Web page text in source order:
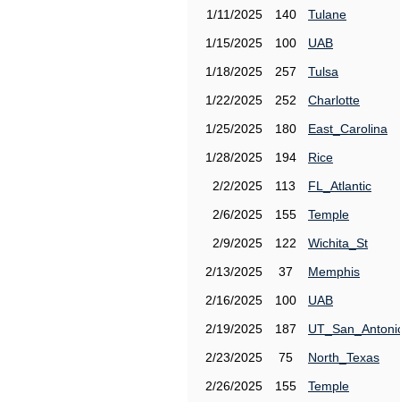
1/11/2025
140
Tulane
1/15/2025
100
UAB
1/18/2025
257
Tulsa
1/22/2025
252
Charlotte
1/25/2025
180
East_Carolina
1/28/2025
194
Rice
2/2/2025
113
FL_Atlantic
2/6/2025
155
Temple
2/9/2025
122
Wichita_St
2/13/2025
37
Memphis
2/16/2025
100
UAB
2/19/2025
187
2/23/2025
75
North_Texas
2/26/2025
155
Temple